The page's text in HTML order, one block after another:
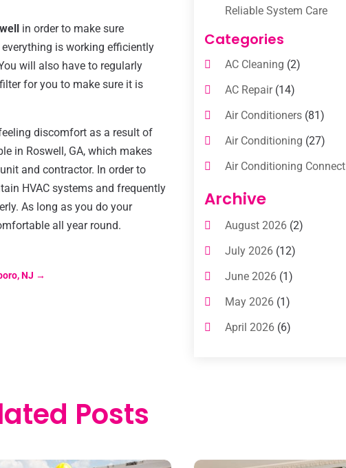
in order to make sure
is working efficiently
will also have to regularly
for you to make sure it is
discomfort as a result of
in Roswell, GA, which makes
and contractor. In order to
HVAC systems and frequently
As long as you do your
all year round.
NJ →
Reliable System Care
Categories
AC Cleaning (2)
AC Repair(14)
Air Conditioners(81)
Air Conditioning (27)
Air Conditioning Connect
Air Conditioning
Air Conditioning
Air Conditioning Service
Commercial AC Services
Commercial Air
Cooling Technology‎
Heating(1)
Archive
August 2026(2)
July 2026(12)
June 2026(1)
May 2026(1)
April 2026(6)
Posts